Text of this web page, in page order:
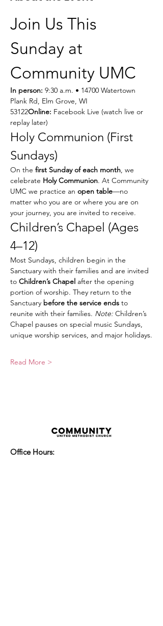
Join Us This
Sunday at
Community UMC
In person: 9:30 a.m. • 14700 Watertown
Plank Rd, Elm Grove, WI
53122Online: Facebook Live (watch live or
replay later)
Holy Communion (First
Sundays)
On the first Sunday of each month, we
celebrate Holy Communion. At Community
UMC we practice an open table—no
matter who you are or where you are on
your journey, you are invited to receive.
Children’s Chapel (Ages
4–12)
Most Sundays, children begin in the
Sanctuary with their families and are invited
to Children’s Chapel after the opening
portion of worship. They return to the
Sanctuary before the service ends to
reunite with their families. Note: Children’s
Chapel pauses on special music Sundays,
unique worship services, and major holidays.
Read More >
Office Hours: